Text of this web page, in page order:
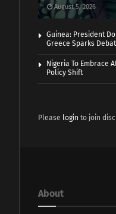
August 5, 2026
Guinea: President
Greece Sparks
Nigeria To Embrace
Policy Shift
Please login to join
About